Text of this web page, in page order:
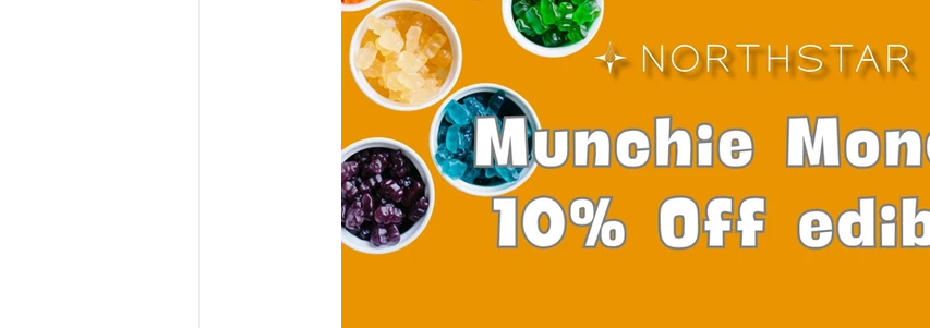
West Yellowstone, Montana Mental Health Awareness Month
CBD Products West Yellowstone West Yellowwtone Dispensary